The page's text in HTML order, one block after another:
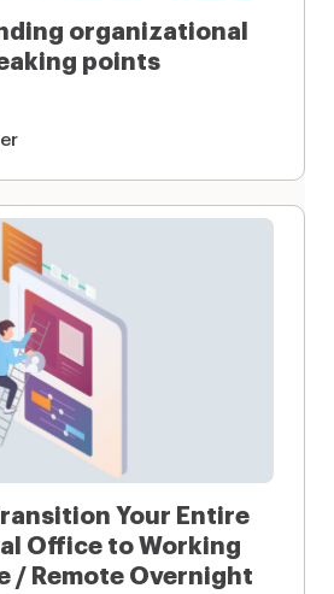
organizational
points
Your Entire
Office to Working
/ Remote Overnight